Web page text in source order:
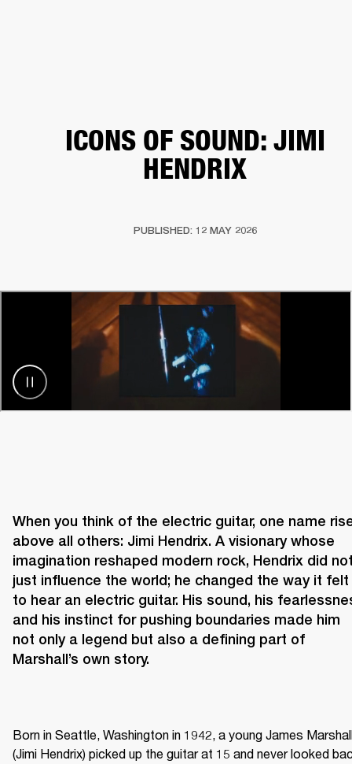
ICONS OF SOUND: JIMI
HENDRIX
PUBLISHED: 12 MAY 2026
When you think of the electric guitar, one name
above all others: Jimi Hendrix. A visionary whose
imagination reshaped modern rock, Hendrix did
just influence the world; he changed the way it felt
to hear an electric guitar. His sound, his
and his instinct for pushing boundaries made him
not only a legend but also a defining part of
Marshall’s own story.
Born in Seattle, Washington in 1942, a young James
(Jimi Hendrix) picked up the guitar at 15 and never looked